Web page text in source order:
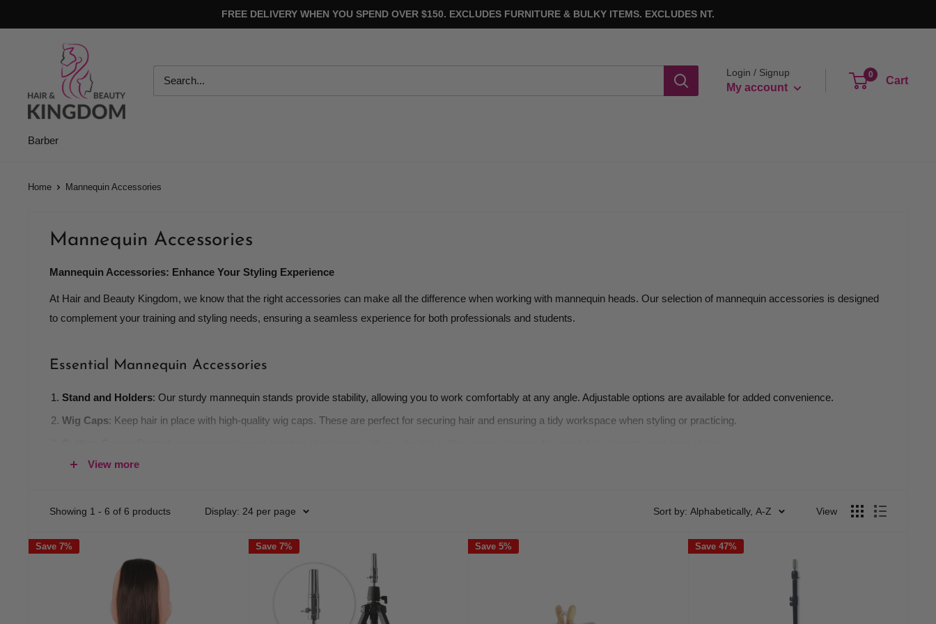
to
FREE DELIVERY WHEN YOU SPEND OVER $150. EXCLUDES FURNITURE & BULKY ITEMS. EXCLUDES NT.
Beauty
Kingdom
Login / Signup
My account
0
Cart
Barber
Home Mannequin Accessories
Mannequin Accessories
Mannequin Accessories: Enhance Your Styling Experience
At Hair and Beauty Kingdom, we know that the right accessories can make all the difference when working with mannequin heads. Our selection of mannequin accessories is designed
to complement your training and styling needs, ensuring a seamless experience for both professionals and students.
Essential Mannequin Accessories
Stand and Holders: Our sturdy mannequin stands provide stability, allowing you to work comfortably at any angle. Adjustable options are available for added convenience.
Wig Caps: Keep hair in place with high-quality wig caps. These are perfect for securing hair and ensuring a tidy workspace when styling or practicing.
Hair Tools : Stock up on essential tools such as brushes, combs, and scissors specifically designed for use with mannequin heads, ensuring precision and ease.
Why Choose Our Accessories?
: We prioritize high-quality materials to ensure that our accessories are durable and reliable.
: Suitable for a variety of applications, our accessories cater to different hair types and styling techniques.
: Enjoy competitive pricing on all mannequin accessories, making it easier to enhance your training experience without breaking the bank.
View more
Showing 1 - 6 of 6 products Display: 24 per page Sort by: Alphabetically, A-Z View
Save 7% Save 7% Save 5% Save 47%